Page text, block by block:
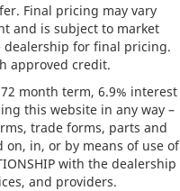
Final pricing may vary
and is subject to market
dealership for final pricing.
approved credit.
month term, 6.9% interest
this website in any way –
trade forms, parts and
in, or by means of use of
with the dealership
and providers.